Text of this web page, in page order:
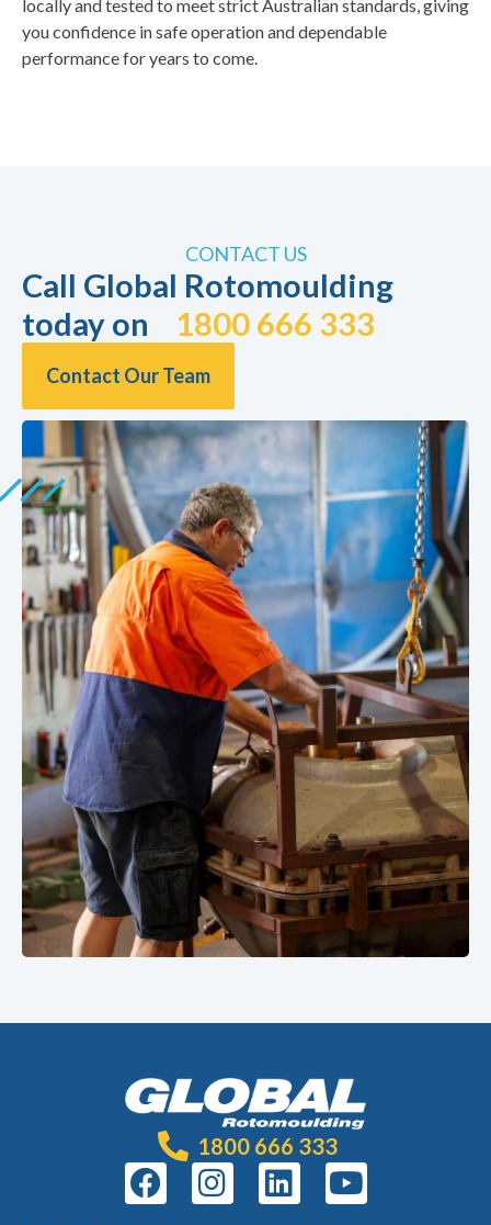
locally and tested to meet strict Australian standards, giving
you confidence in safe operation and dependable
performance for years to come.
CONTACT US
Call Global Rotomoulding
today on 1800 666 333
Contact Our Team
1800 666 333